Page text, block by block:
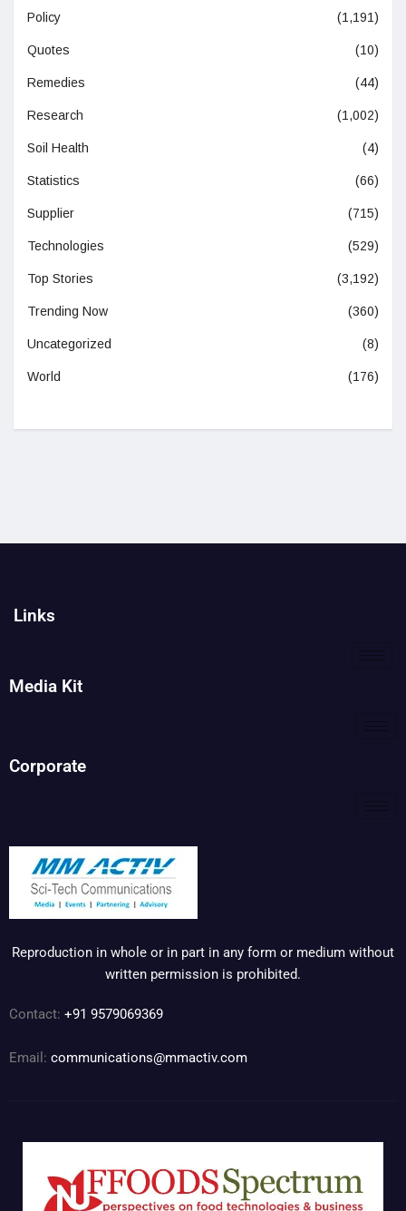
Policy (1,191)
Quotes (10)
Remedies (44)
Research (1,002)
Soil Health (4)
Statistics (66)
Supplier (715)
Technologies (529)
Top Stories (3,192)
Trending Now (360)
Uncategorized (8)
World (176)
Links
Media Kit
Corporate
Reproduction in whole or in part in any form or medium without
written permission is prohibited.
Contact: +91 9579069369
Email: communications@mmactiv.com